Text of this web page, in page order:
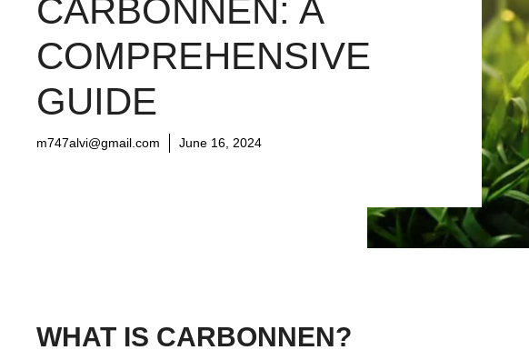
CARBONNEN: A
COMPREHENSIVE
GUIDE
m747alvi@gmail.com June 16, 2024
WHAT IS CARBONNEN?